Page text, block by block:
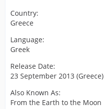
Country:
Greece
Language:
Greek
Release Date:
23 September 2013 (Greece)
Also Known As:
From the Earth to the Moon